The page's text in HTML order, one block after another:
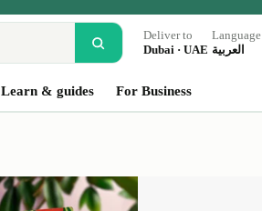
Deliver to
Dubai · UAE
Language
العربية
Learn & guides For Business